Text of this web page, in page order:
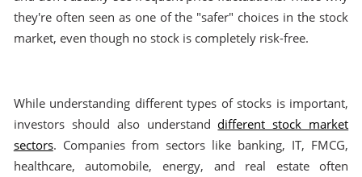
they're often seen as one of the "safer" choices in the stock
market, even though no stock is completely risk-free.
While understanding different types of stocks is important,
investors should also understanddifferent stock market
sectors. Companies from sectors like banking, IT, FMCG,
healthcare, automobile, energy, and real estate often